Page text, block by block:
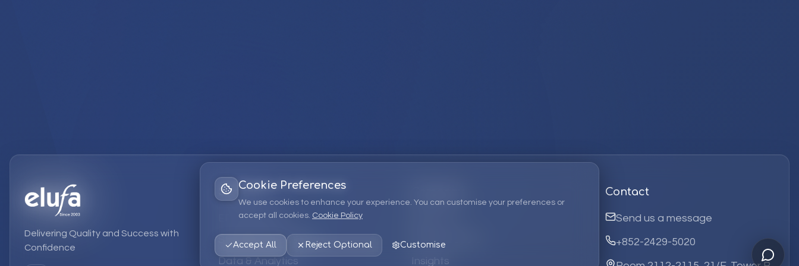
Cookie Preferences
We use cookies to enhance your experience. You can customise your preferences or
accept all cookies. Cookie Policy
Accept All Reject Optional Customise
Delivering Quality and Success with
Confidence
Services
EPM Solutions
Strategic Consulting
Data & Analytics
EPM Products
Insights
Contact
Send us a message
+852-2429-5020